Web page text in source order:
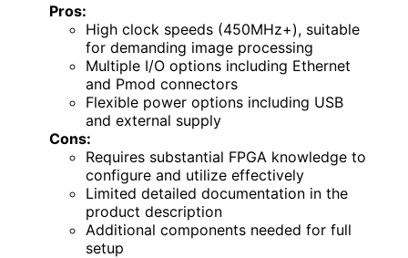
Pros:
High clock speeds (450MHz+), suitable
for demanding image processing
Multiple I/O options including Ethernet
and Pmod connectors
Flexible power options including USB
and external supply
Cons:
Requires substantial FPGA knowledge to
configure and utilize effectively
Limited detailed documentation in the
product description
Additional components needed for full
setup